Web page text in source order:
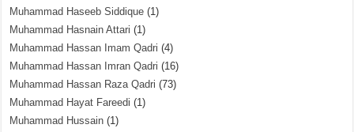
Muhammad Haseeb Siddique (1)
Muhammad Hasnain Attari (1)
Muhammad Hassan Imam Qadri (4)
Muhammad Hassan Imran Qadri (16)
Muhammad Hassan Raza Qadri (73)
Muhammad Hayat Fareedi (1)
Muhammad Hussain (1)